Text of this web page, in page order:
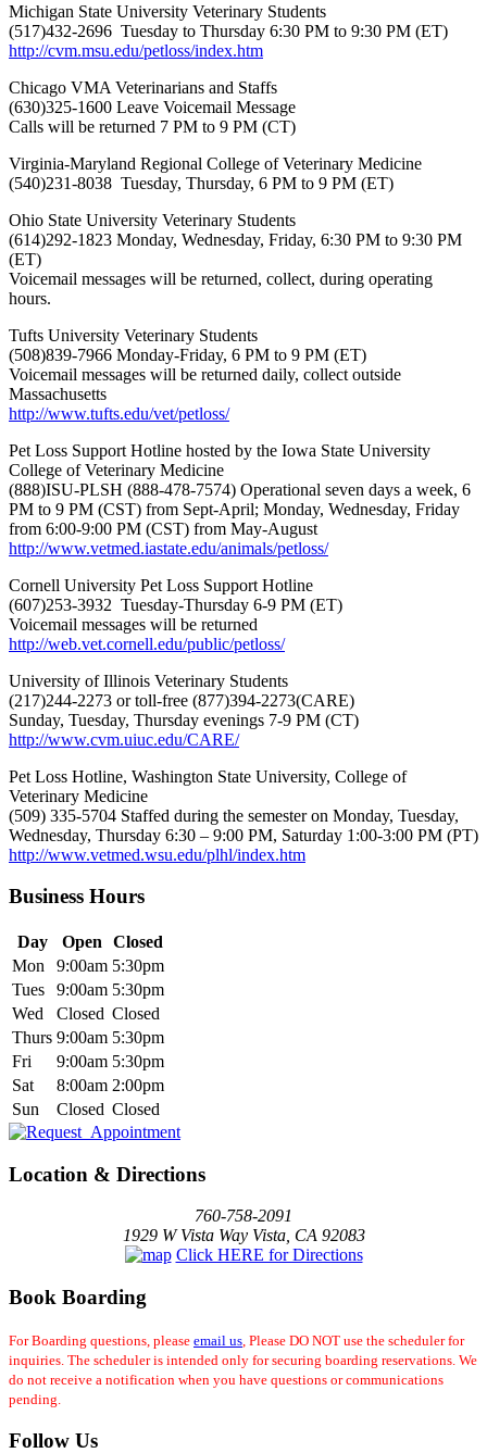
Michigan State University Veterinary Students
(517)432-2696 Tuesday to Thursday 6:30 PM to 9:30 PM (ET)
http://cvm.msu.edu/petloss/index.htm
Chicago VMA Veterinarians and Staffs
(630)325-1600 Leave Voicemail Message
Calls will be returned 7 PM to 9 PM (CT)
Virginia-Maryland Regional College of Veterinary Medicine
(540)231-8038 Tuesday, Thursday, 6 PM to 9 PM (ET)
Ohio State University Veterinary Students
(614)292-1823 Monday, Wednesday, Friday, 6:30 PM to 9:30 PM
(ET)
Voicemail messages will be returned, collect, during operating
hours.
Tufts University Veterinary Students
(508)839-7966 Monday-Friday, 6 PM to 9 PM (ET)
Voicemail messages will be returned daily, collect outside
Massachusetts
http://www.tufts.edu/vet/petloss/
Pet Loss Support Hotline hosted by the Iowa State University
College of Veterinary Medicine
(888)ISU-PLSH (888-478-7574) Operational seven days a week, 6
PM to 9 PM (CST) from Sept-April; Monday, Wednesday, Friday
from 6:00-9:00 PM (CST) from May-August
http://www.vetmed.iastate.edu/animals/petloss/
Cornell University Pet Loss Support Hotline
(607)253-3932 Tuesday-Thursday 6-9 PM (ET)
Voicemail messages will be returned
http://web.vet.cornell.edu/public/petloss/
University of Illinois Veterinary Students
(217)244-2273 or toll-free (877)394-2273(CARE)
Sunday, Tuesday, Thursday evenings 7-9 PM (CT)
http://www.cvm.uiuc.edu/CARE/
Pet Loss Hotline, Washington State University, College of
Veterinary Medicine
(509) 335-5704 Staffed during the semester on Monday, Tuesday,
Wednesday, Thursday 6:30 – 9:00 PM, Saturday 1:00-3:00 PM (PT)
http://www.vetmed.wsu.edu/plhl/index.htm
Business Hours
Day Open
Closed
Mon
9:00am 5:30pm
Tues
9:00am 5:30pm
Wed
Closed Closed
Thurs 9:00am 5:30pm
Fri
9:00am 5:30pm
Sat
8:00am 2:00pm
Sun
Closed Closed
Location & Directions
760-758-2091
1929 W Vista Way Vista, CA 92083
Click HERE for Directions
Book Boarding
For Boarding questions, please email us , Please DO NOT use the scheduler for
inquiries. The scheduler is intended only for securing boarding reservations. We
do not receive a notification when you have questions or communications
pending.
Follow Us